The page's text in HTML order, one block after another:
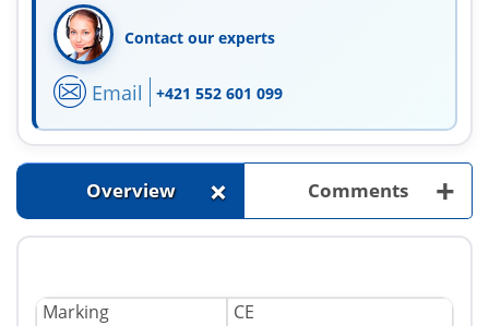
Contact our experts
Email +421 552 601 099
Overview + Comments +
Marking
CE